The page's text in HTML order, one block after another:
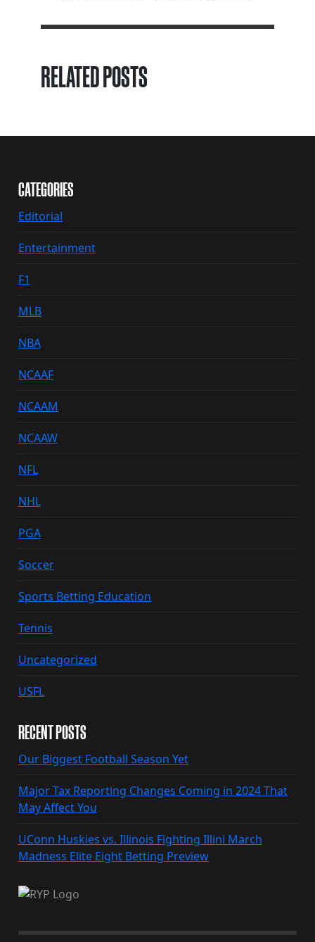
RELATED POSTS
CATEGORIES
Editorial
Entertainment
F1
MLB
NBA
NCAAF
NCAAM
NCAAW
NFL
NHL
PGA
Soccer
Sports Betting Education
Tennis
Uncategorized
USFL
RECENT POSTS
Our Biggest Football Season Yet
Major Tax Reporting Changes Coming in 2024 That
May Affect You
UConn Huskies vs. Illinois Fighting Illini March
Madness Elite Eight Betting Preview